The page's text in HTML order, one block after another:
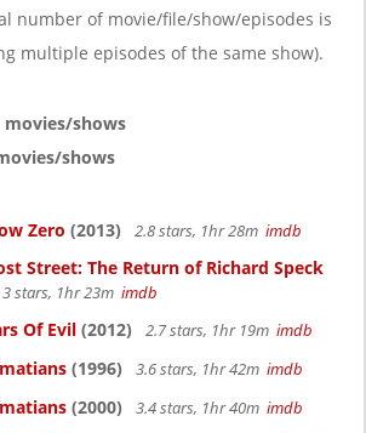
i
a
number of movie/file/show/episodes is
multiple episodes of the same show).
movies/shows
shows
Zero (2013) 2.8 stars, 1hr 28m imdb
Street: The Return of Richard Speck
3 stars, 1hr 23m imdb
Of Evil (2012) 2.7 stars, 1hr 19m imdb
(1996) 3.6 stars, 1hr 42m imdb
(2000) 3.4 stars, 1hr 40m imdb